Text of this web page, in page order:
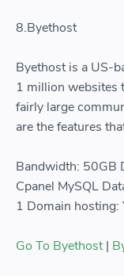
8.Byethost
Byethost is a US-
1 million websites
fairly large
are the features
Bandwidth: 50GB
Cpanel MySQL
1 Domain hosting:
Go To Byethost|